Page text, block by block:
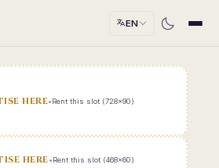
EN
HERE•Rent this slot (728x90)
HERE•Rent this slot (468x60)